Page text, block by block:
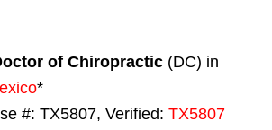
of Chiropractic (DC) in
*
#: TX5807, Verified: TX5807